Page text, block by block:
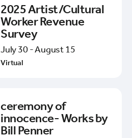
2025 Artist/Cultural
Worker Revenue
Survey
July 30 - August 15
Virtual
ceremony of
innocence- Works by
Bill Penner